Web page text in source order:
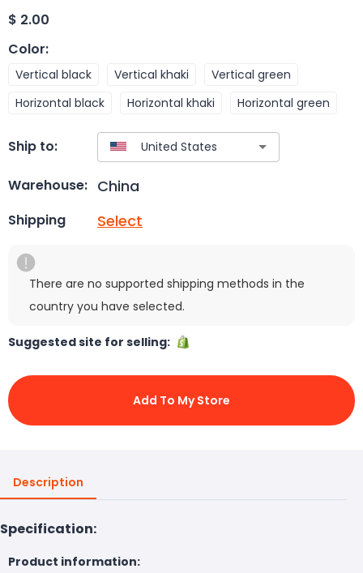
$ 2.00
Color:
Vertical black Vertical khaki
Vertical green
Horizontal black
Horizontal khaki Horizontal green
Ship to:
Warehouse: China
Shipping Select
There are no supported shipping methods in the
country you have selected.
Suggested site for selling:
Add To My Store
Description
Specification:
Product information: